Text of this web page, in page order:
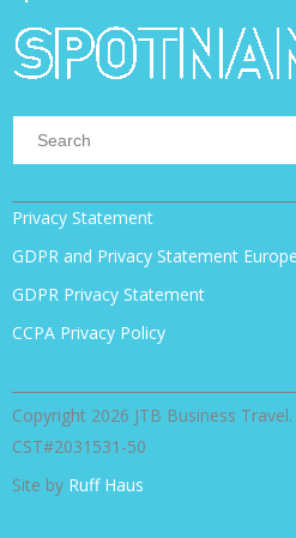
Privacy Statement
GDPR and Privacy Statement Europe
GDPR Privacy Statement
CCPA Privacy Policy
Copyright 2026 JTB Business
CST#2031531-50
Site by Ruff Haus